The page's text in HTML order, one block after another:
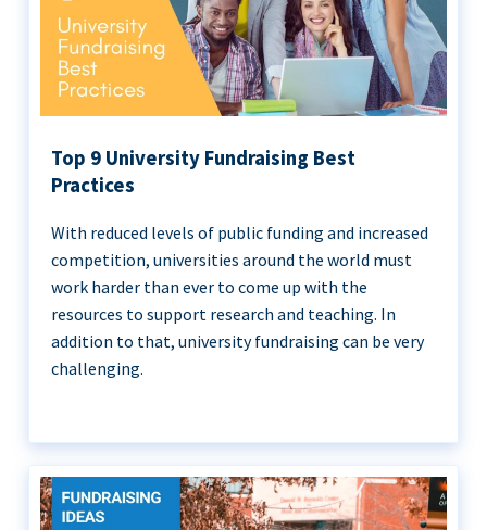
Top 9 University Fundraising Best
Practices
With reduced levels of public funding and increased
competition, universities around the world must
work harder than ever to come up with the
resources to support research and teaching. In
addition to that, university fundraising can be very
challenging.